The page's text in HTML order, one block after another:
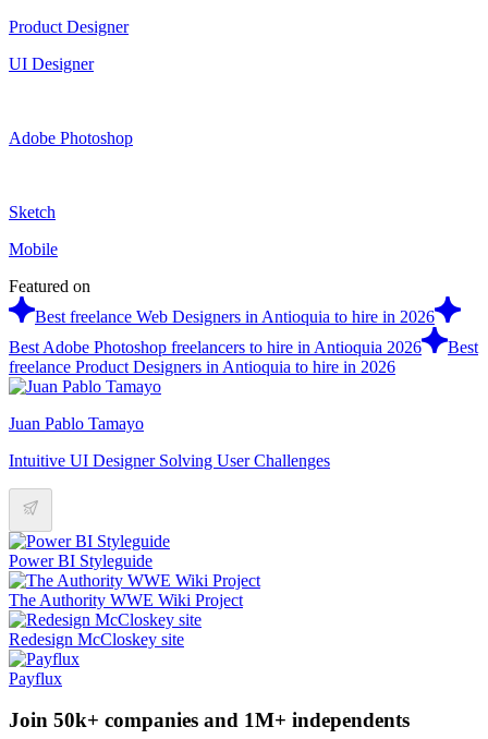
Product Designer
UI Designer
Adobe Photoshop
Sketch
Mobile
Featured on
Best freelance Web Designers in Antioquia to hire in 2026
Best Adobe Photoshop freelancers to hire in Antioquia 2026
Best
freelance Product Designers in Antioquia to hire in 2026
Juan Pablo Tamayo
Intuitive UI Designer Solving User Challenges
Power BI Styleguide
The Authority WWE Wiki Project
Redesign McCloskey site
Payflux
Join 50k+ companies and 1M+ independents